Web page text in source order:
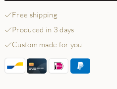
Free shipping
Produced in 3 days
Custom made for you